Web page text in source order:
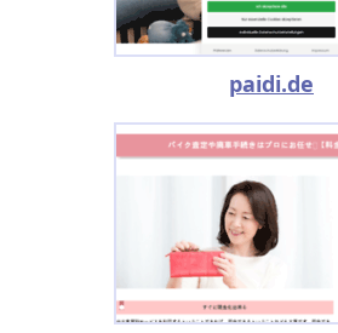
paidi.de